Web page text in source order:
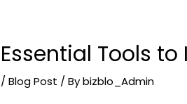
Essential Tools
/Blog Post / Bybizblo_Admin